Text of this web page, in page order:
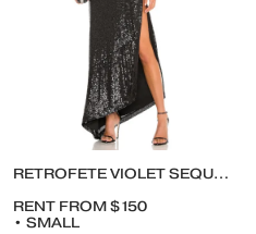
RETROFETE VIOLET SEQUINS DRESS
RENT FROM $150
• SMALL